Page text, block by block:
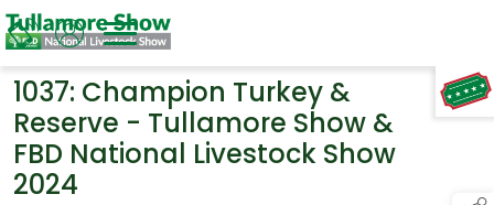
TAP TO
COLLAPSE
1037: Champion Turkey &
Reserve - Tullamore Show &
FBD National Livestock Show
2024